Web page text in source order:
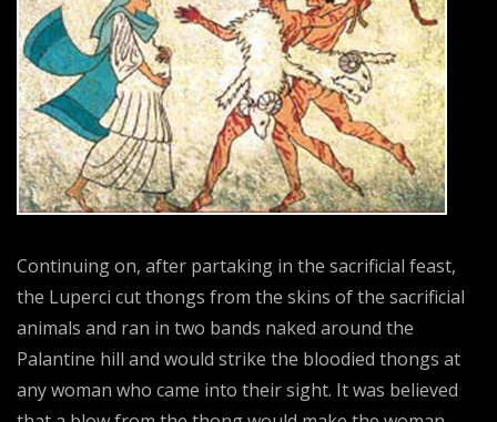
Continuing on, after partaking in the sacrificial feast,
the Luperci cut thongs from the skins of the sacrificial
animals and ran in two bands naked around the
Palantine hill and would strike the bloodied thongs at
any woman who came into their sight. It was believed